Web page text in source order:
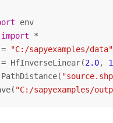
env
import *
"C:/sapyexamples/data"
HfInverseLinear(2.0,
"C:/sapyexamples/